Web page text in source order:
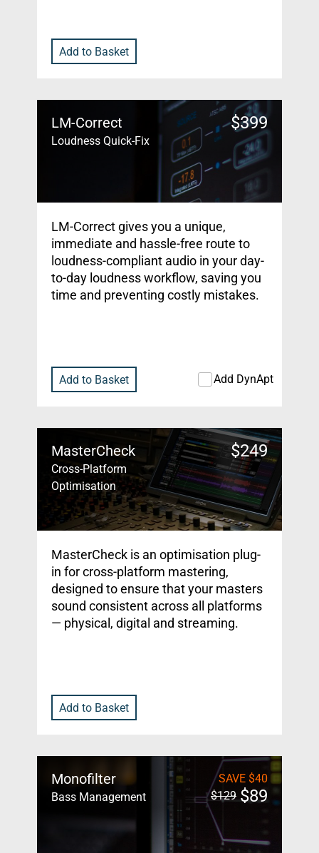
Add to Basket
LM-Correct
Loudness Quick-Fix
$399
LM-Correct gives you a unique,
immediate and hassle-free route to
loudness-compliant audio in your day-
to-day loudness workflow, saving you
time and preventing costly mistakes.
Add to Basket Add DynApt
MasterCheck
Cross-Platform
Optimisation
$249
MasterCheck is an optimisation plug-
in for cross-platform mastering,
designed to ensure that your masters
sound consistent across all platforms
— physical, digital and streaming.
Add to Basket
Monofilter
Bass Management
SAVE $40
$129 $89